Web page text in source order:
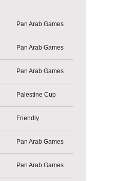
Pan Arab Games
Pan Arab Games
Pan Arab Games
Palestine Cup
Friendly
Pan Arab Games
Pan Arab Games